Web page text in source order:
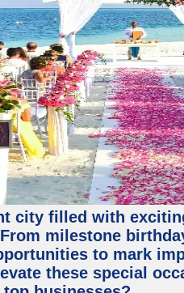
city filled with
milestone
to mark
these special